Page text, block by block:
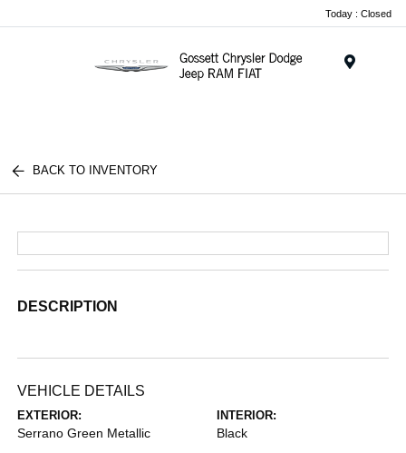
Today : Closed
BACK TO INVENTORY
DESCRIPTION
VEHICLE DETAILS
EXTERIOR:
Serrano Green Metallic
INTERIOR:
Black